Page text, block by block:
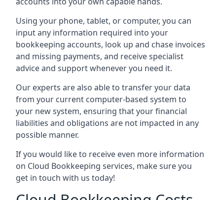
Using your phone, tablet, or computer, you can
input any information required into your
bookkeeping accounts, look up and chase invoices
and missing payments, and receive specialist
advice and support whenever you need it.
Our experts are also able to transfer your data
from your current computer-based system to
your new system, ensuring that your financial
liabilities and obligations are not impacted in any
possible manner.
If you would like to receive even more information
on Cloud Bookkeeping services, make sure you
get in touch with us today!